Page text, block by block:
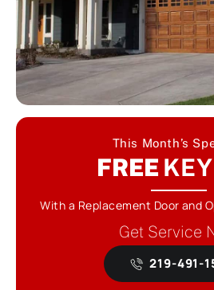
This Month’s
FREE
With a Replacement Door and
Get Service
219-491-